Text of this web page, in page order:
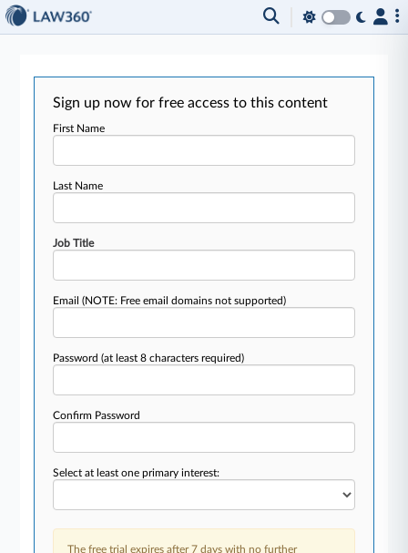
Sign up now for free access to this content
First Name
Last Name
Job Title
Email(NOTE: Free email domains not supported)
Password(at least 8 characters required)
Confirm Password
Select at least one primary interest:
The free trial expires after 7 days with no further